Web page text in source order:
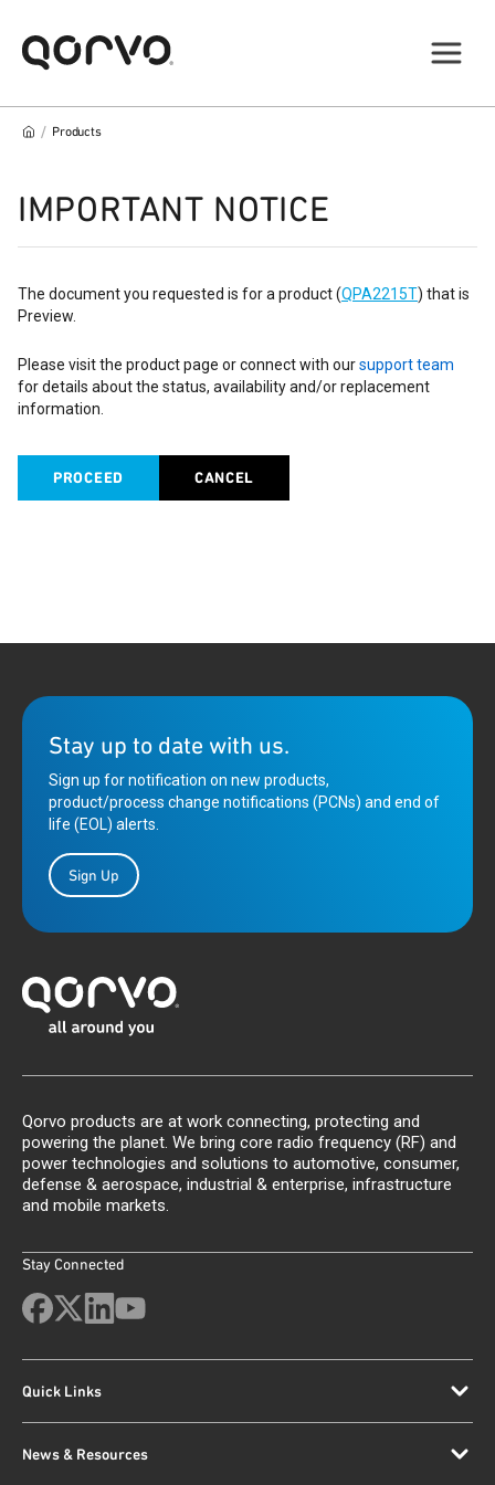
/ Products
IMPORTANT NOTICE
The document you requested is for a product (QPA2215T) that is
Preview.
Please visit the product page or connect with oursupport team
for details about the status, availability and/or replacement
information.
PROCEED CANCEL
Stay up to date with us.
Sign up for notification on new products,
product/process change notifications (PCNs) and end of
life (EOL) alerts.
Sign Up
Qorvo products are at work connecting, protecting and
powering the planet. We bring core radio frequency (RF) and
power technologies and solutions to automotive, consumer,
defense & aerospace, industrial & enterprise, infrastructure
and mobile markets.
Stay Connected
Quick Links
News & Resources